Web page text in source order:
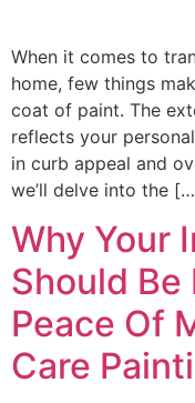
When it comes to
home, few things
coat of paint. The
reflects your
in curb appeal and
we’ll delve into the
Why Your
Should Be
Peace Of
Care